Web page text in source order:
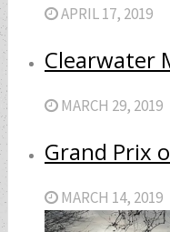
APRIL 17, 2019
Clearwater
MARCH 29, 2019
Grand Prix
MARCH 14, 2019